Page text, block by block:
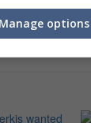
trailers here
Manage options